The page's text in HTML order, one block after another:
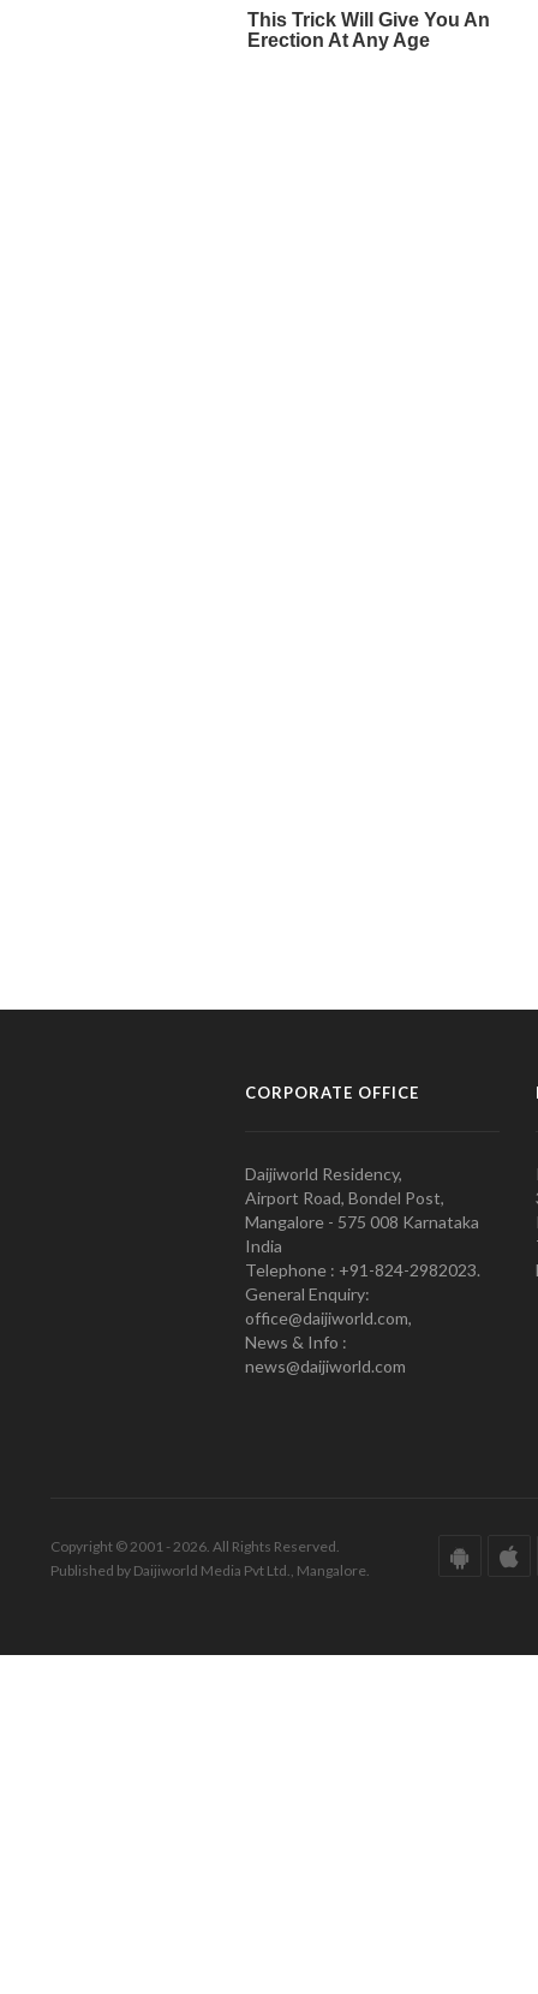
CORPORATE OFFICE
Daijiworld Residency,
Airport Road, Bondel Post,
Mangalore - 575 008 Karnataka
India
Telephone : +91-824-2982023.
General Enquiry:
office@daijiworld.com,
News & Info :
news@daijiworld.com
Copyright © 2001 - 2026. All Rights Reserved.
Published by Daijiworld Media Pvt Ltd., Mangalore.